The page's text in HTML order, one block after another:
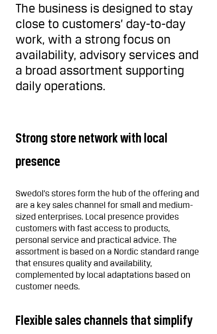
The business is designed to stay
close to customers’ day-to-day
work, with a strong focus on
availability, advisory services and
a broad assortment supporting
daily operations.
Strong store network with local
presence
Swedol’s stores form the hub of the offering and
are a key sales channel for small and medium-
sized enterprises. Local presence provides
customers with fast access to products,
personal service and practical advice. The
assortment is based on a Nordic standard range
that ensures quality and availability,
complemented by local adaptations based on
customer needs.
Flexible sales channels that simplify